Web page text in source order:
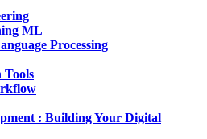
ML
Processing
Tools
: Building Your Digital